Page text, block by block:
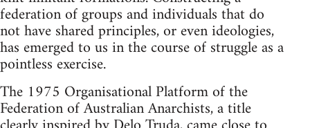
federation of groups and individuals that do
not have shared principles, or even ideologies,
has emerged to us in the course of struggle as a
pointless exercise.
The 1975 Organisational Platform of the
Federation of Australian Anarchists, a title